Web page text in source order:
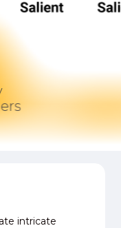
intricate